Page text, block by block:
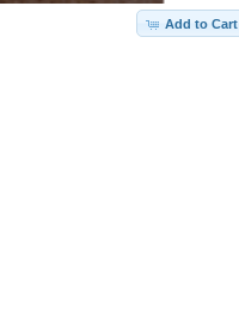
Add to Cart